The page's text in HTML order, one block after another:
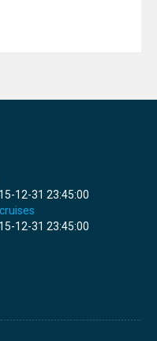
12-31 23:45:00
12-31 23:45:00